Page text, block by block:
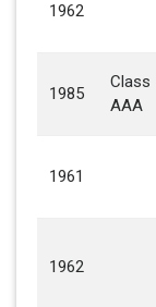
1962
1985
Class
AAA
1961
1962